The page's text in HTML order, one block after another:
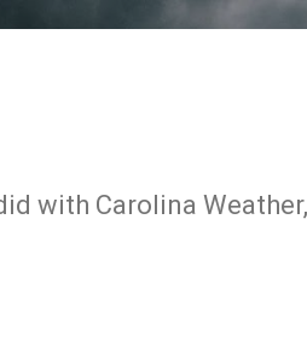
with Carolina